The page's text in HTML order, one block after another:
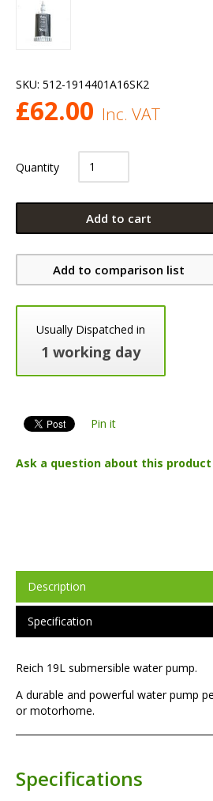
SKU: 512-1914401A16SK2
£62.00 Inc. VAT
Quantity
Add to cart
Add to comparison list
Usually Dispatched in
1 working day
Pin it
Ask a question about this product
Description
Specification
Reich 19L submersible water pump.
A durable and powerful water pump
or motorhome.
Specifications